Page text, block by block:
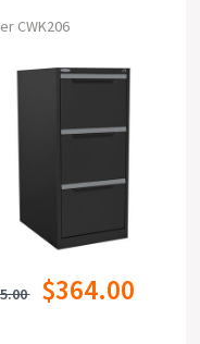
CWK206
$364.00